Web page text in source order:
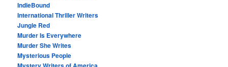
IndieBound
International Thriller Writers
Jungle Red
Murder Is Everywhere
Murder She Writes
Mysterious People